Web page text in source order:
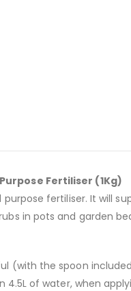
Fertiliser (1Kg)
fertiliser. It will
in pots and garden
(with the spoon
4.5L of water, when